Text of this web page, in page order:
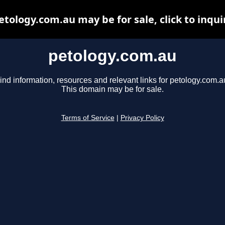
petology.com.au
information, resources and relevant links for
This domain may be for sale.
Terms of Service Privacy Policy
may be for sale, click to